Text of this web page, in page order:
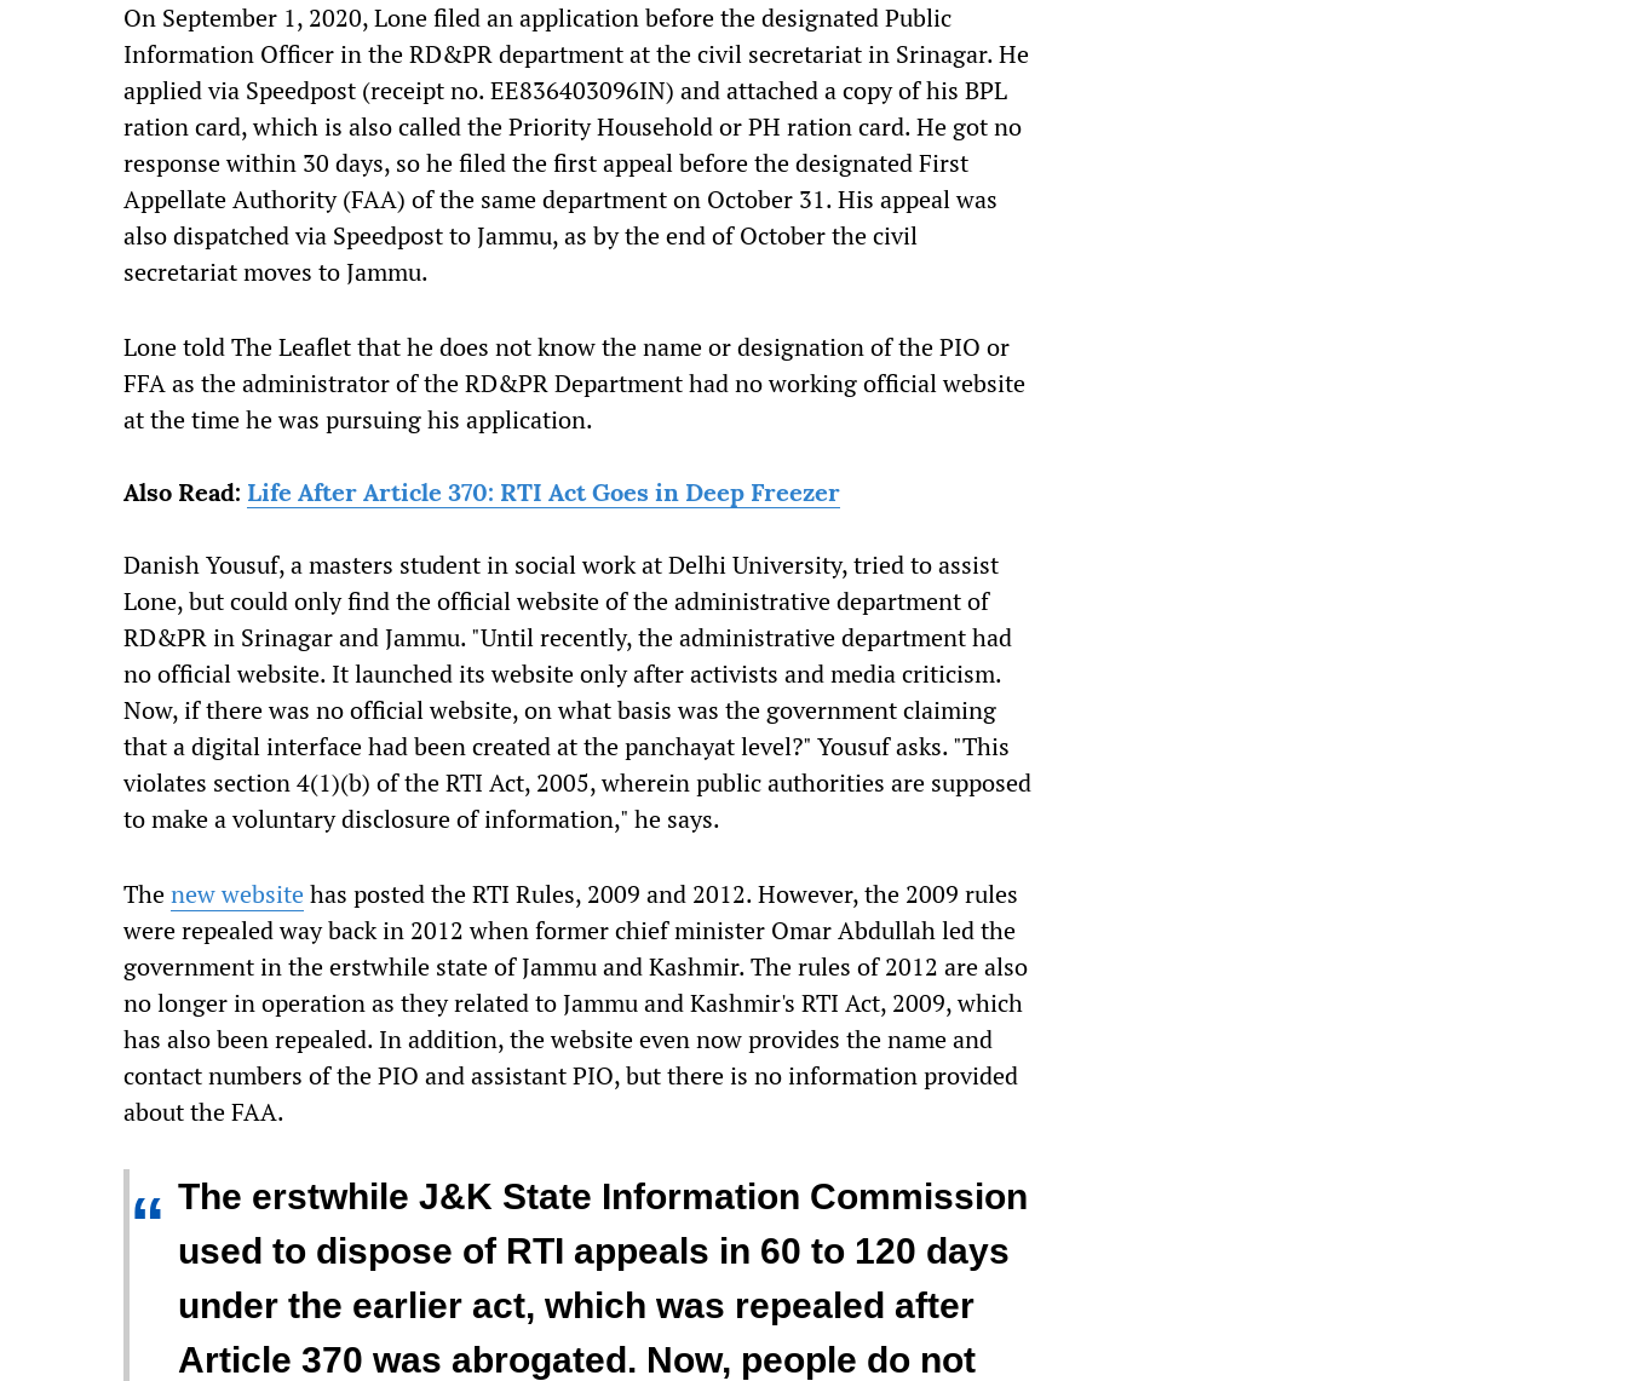
On September 1, 2020, Lone filed an application before the designated Public
Information Officer in the RD&PR department at the civil secretariat in Srinagar. He
applied via Speedpost (receipt no. EE836403096IN) and attached a copy of his BPL
ration card, which is also called the Priority Household or PH ration card. He got no
response within 30 days, so he filed the first appeal before the designated First
Appellate Authority (FAA) of the same department on October 31. His appeal was
also dispatched via Speedpost to Jammu, as by the end of October the civil
secretariat moves to Jammu.
Lone told The Leaflet that he does not know the name or designation of the PIO or
FFA as the administrator of the RD&PR Department had no working official website
at the time he was pursuing his application.
Also Read: Life After Article 370: RTI Act Goes in Deep Freezer
Danish Yousuf, a masters student in social work at Delhi University, tried to assist
Lone, but could only find the official website of the administrative department of
RD&PR in Srinagar and Jammu. "Until recently, the administrative department had
no official website. It launched its website only after activists and media criticism.
Now, if there was no official website, on what basis was the government claiming
that a digital interface had been created at the panchayat level?" Yousuf asks. "This
violates section 4(1)(b) of the RTI Act, 2005, wherein public authorities are supposed
to make a voluntary disclosure of information," he says.
Thenew website has posted the RTI Rules, 2009 and 2012. However, the 2009 rules
were repealed way back in 2012 when former chief minister Omar Abdullah led the
government in the erstwhile state of Jammu and Kashmir. The rules of 2012 are also
no longer in operation as they related to Jammu and Kashmir's RTI Act, 2009, which
has also been repealed. In addition, the website even now provides the name and
contact numbers of the PIO and assistant PIO, but there is no information provided
about the FAA.
“ The erstwhile J&K State Information Commission
used to dispose of RTI appeals in 60 to 120 days
under the earlier act, which was repealed after
Article 370 was abrogated. Now, people do not